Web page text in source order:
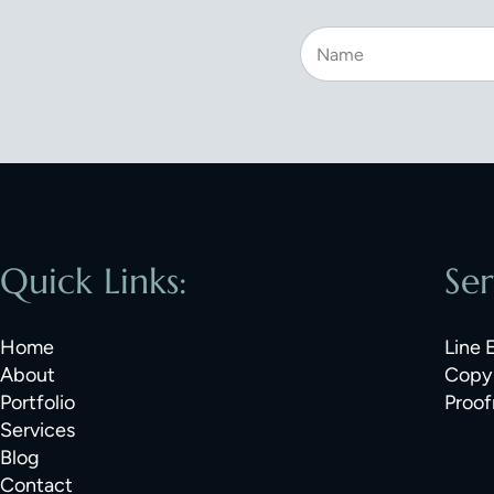
Quick Links:
Home
About
Portfolio
Services
Blog
Contact
Line